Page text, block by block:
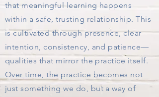
that meaningful learning happens
within a safe, trusting relationship. This
is cultivated through presence, clear
intention, consistency, and patience—
qualities that mirror the practice itself.
Over time, the practice becomes not
just something we do, but a way of